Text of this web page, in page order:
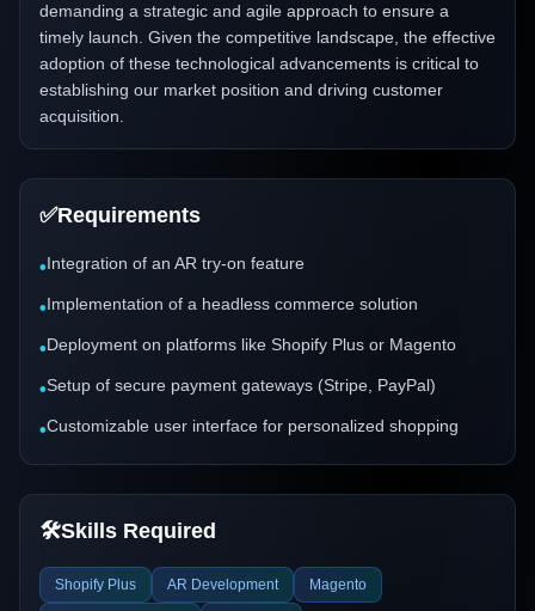
demanding a strategic and agile approach to ensure a
timely launch. Given the competitive landscape, the effective
adoption of these technological advancements is critical to
establishing our market position and driving customer
acquisition.
✅Requirements
•Integration of an AR try-on feature
•Implementation of a headless commerce solution
•Deployment on platforms like Shopify Plus or Magento
•Setup of secure payment gateways (Stripe, PayPal)
•Customizable user interface for personalized shopping
🛠️Skills Required
Shopify Plus AR Development Magento